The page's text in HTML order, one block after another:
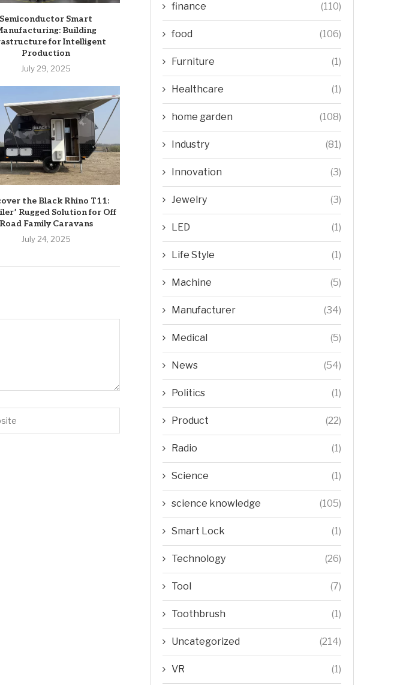
Semiconductor Smart
Building
for Intelligent
Production
July 29, 2025
the Black Rhino T11:
Rugged Solution for Off
Road Family Caravans
July 24, 2025
finance (110)
food (106)
Furniture (1)
Healthcare (1)
home garden (108)
Industry (81)
Innovation (3)
Jewelry (3)
LED (1)
Life Style (1)
Machine (5)
Manufacturer (34)
Medical (5)
News (54)
Politics (1)
Product (22)
Radio (1)
Science (1)
science knowledge (105)
Smart Lock (1)
Technology (26)
Tool (7)
Toothbrush (1)
Uncategorized (214)
VR (1)